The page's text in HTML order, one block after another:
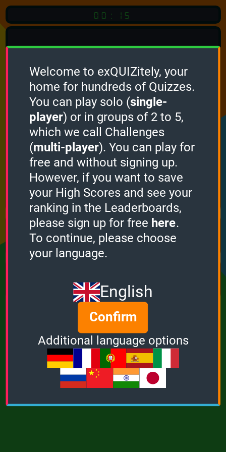
00:15
Quiz
Language:
English
START QUIZ
Optional Quiz Languages
How it works
Points
0
Bonus
0
Multiplier
Welcome to exQUIZitely, your
home for hundreds of Quizzes.
You can play solo (single-
player) or in groups of 2 to 5,
which we call Challenges
(multi-player). You can play for
free and without signing up.
However, if you want to save
your High Scores and see your
ranking in the Leaderboards,
please sign up for free here.
To continue, please choose
your language.
English
Confirm
Additional language options